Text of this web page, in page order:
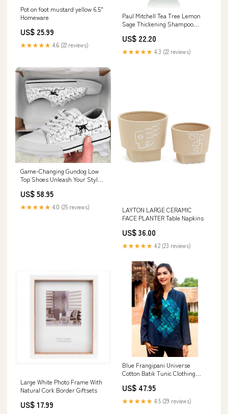
Pot on foot mustard yellow 6.5"
Homeware
US$ 25.99
★★★★★ 4.6 (22 reviews)
Paul Mitchell Tea Tree Lemon
Sage Thickening Shampoo
US$ 22.20
★★★★★ 4.3 (22 reviews)
Game-Changing Gundog Low
Top Shoes Unleash Your Style &
Shoes, Canvas Shoes For Men,
Women flag11.2
US$ 58.95
★★★★★ 4.0 (25 reviews)
LAYTON LARGE CERAMIC
FACE PLANTER Table Napkins
US$ 36.00
★★★★★ 4.2 (23 reviews)
Large White Photo Frame With
Natural Cork Border Giftsets
US$ 17.99
Blue Frangipani Universe
Cotton Batik Tunic Clothing
US$ 47.95
★★★★★ 4.5 (29 reviews)